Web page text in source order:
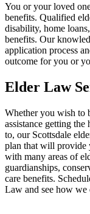
You or your loved
benefits. Qualified
disability, home
benefits. Our
application process
outcome for you or
Elder Law
Whether you wish to
assistance getting the
to, our Scottsdale
plan that will provide
with many areas of
guardianships,
care benefits.
Law and see how we